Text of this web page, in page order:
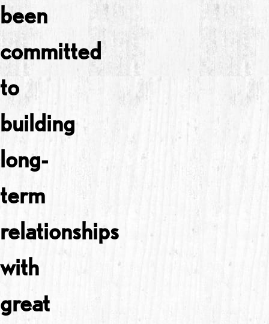
been
committed
to
building
long-
term
relationships
with
great